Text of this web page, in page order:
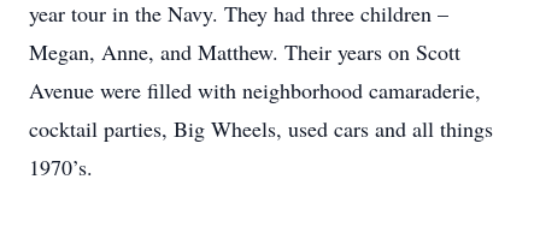
year tour in the Navy. They had three children –
Megan, Anne, and Matthew. Their years on Scott
Avenue were filled with neighborhood camaraderie,
cocktail parties, Big Wheels, used cars and all things
1970’s.